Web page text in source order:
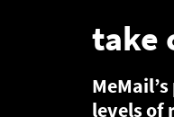
take
levels of